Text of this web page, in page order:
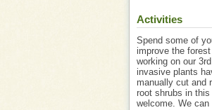
Activities
Spend some of
improve the
working on our
invasive plants
manually cut and
root shrubs in
welcome. We